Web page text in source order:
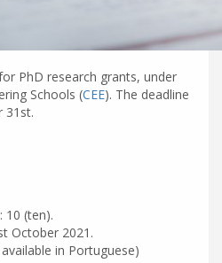
PhD research grants, under
Schools (CEE). The deadline
31st.
10 (ten).
October 2021.
in Portuguese)